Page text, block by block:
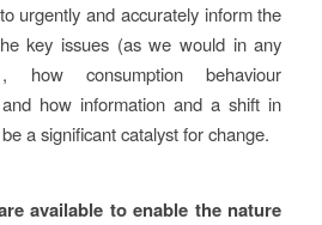
urgently and accurately inform the
key issues (as we would in any
how consumption behaviour
how information and a shift in
a significant catalyst for change.
available to enable the nature